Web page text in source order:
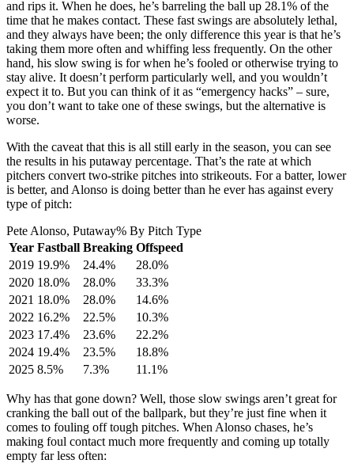
and rips it. When he does, he’s barreling the ball up 28.1% of the
time that he makes contact. These fast swings are absolutely lethal,
and they always have been; the only difference this year is that he’s
taking them more often and whiffing less frequently. On the other
hand, his slow swing is for when he’s fooled or otherwise trying to
stay alive. It doesn’t perform particularly well, and you wouldn’t
expect it to. But you can think of it as “emergency hacks” – sure,
you don’t want to take one of these swings, but the alternative is
worse.
With the caveat that this is all still early in the season, you can see
the results in his putaway percentage. That’s the rate at which
pitchers convert two-strike pitches into strikeouts. For a batter, lower
is better, and Alonso is doing better than he ever has against every
type of pitch:
Pete Alonso, Putaway% By Pitch Type
Year Fastball Breaking Offspeed
2019 19.9% 24.4%
28.0%
2020 18.0% 28.0%
33.3%
2021 18.0% 28.0%
14.6%
2022 16.2% 22.5%
10.3%
2023 17.4% 23.6%
22.2%
2024 19.4% 23.5%
18.8%
2025 8.5% 7.3% 11.1%
Why has that gone down? Well, those slow swings aren’t great for
cranking the ball out of the ballpark, but they’re just fine when it
comes to fouling off tough pitches. When Alonso chases, he’s
making foul contact much more frequently and coming up totally
empty far less often: